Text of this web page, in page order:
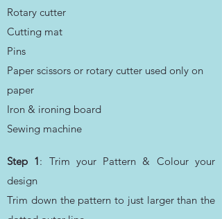
Rotary cutter
Cutting mat
Pins
Paper scissors or rotary cutter used only on
paper
Iron & ironing board
Sewing machine
Step 1: Trim your Pattern & Colour your
design
Trim down the pattern to just larger than the